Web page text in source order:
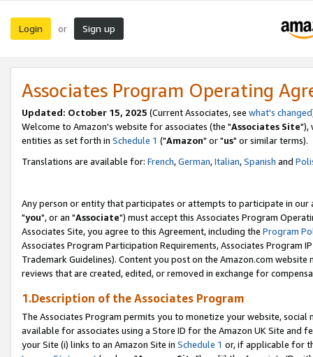
Login or Sign up
Associates Program Operating
Updated: October 15, 2025 (Current Associates, see what's changed
Welcome to Amazon's website for associates (the "Associates Site"),
entities as set forth in Schedule 1 ("Amazon" or "us" or similar terms).
Translations are available for: French,German,Italian,Spanish and
Any person or entity that participates or attempts to participate in our
"you", or an "Associate") must accept this Associates Program
Associates Site, you agree to this Agreement, including the Program
Associates Program Participation Requirements, Associates Program
Trademark Guidelines). Content you post on the Amazon.com
reviews that are created, edited, or removed in exchange for
1.Description of the Associates Program
The Associates Program permits you to monetize your website,
available for associates using a Store ID for the Amazon UK Site and
your Site (i) links to an Amazon Site in Schedule 1 or, if applicable for